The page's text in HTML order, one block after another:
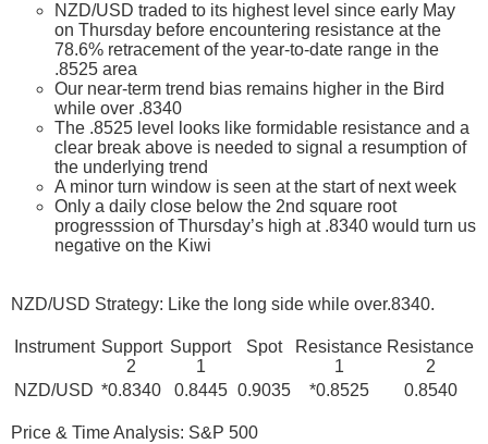
NZD/USD traded to its highest level since early May
on Thursday before encountering resistance at the
78.6% retracement of the year-to-date range in the
.8525 area
Our near-term trend bias remains higher in the Bird
while over .8340
The .8525 level looks like formidable resistance and a
clear break above is needed to signal a resumption of
the underlying trend
A minor turn window is seen at the start of next week
Only a daily close below the 2nd square root
progresssion of Thursday’s high at .8340 would turn us
negative on the Kiwi
NZD/USD Strategy: Like the long side while over.8340.
Instrument Support
2
Support
1
Spot
Resistance
1
Resistance
2
NZD/USD *0.8340 0.8445 0.9035 *0.8525 0.8540
Price & Time Analysis: S&P 500